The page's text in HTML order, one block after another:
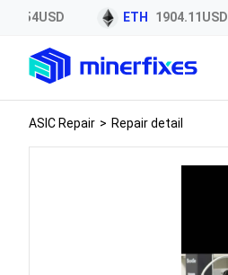
ETH 1904.11USD
ASIC Repair > Repair detail